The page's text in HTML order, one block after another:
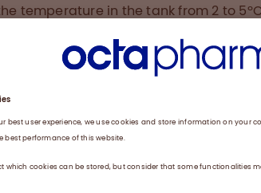
temperature in the tank from 2 to
our operators have to be trained
procedures. Part of my role is to
production operators. I take them on a
floors, so they can see and
departments, not just the one in
I also explain to them the clean room
when the standard operating